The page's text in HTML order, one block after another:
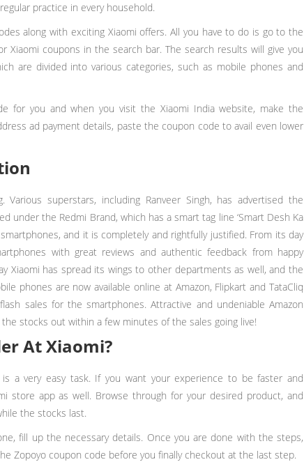
practice in every household.
along with exciting Xiaomi offers. All you have to do is go to the
Xiaomi coupons in the search bar. The search results will give you
are divided into various categories, such as mobile phones and
for you and when you visit the Xiaomi India website, make the
ad payment details, paste the coupon code to avail even lower
superstars, including Ranveer Singh, has advertised the
under the Redmi Brand, which has a smart tag line ‘Smart Desh Ka
and it is completely and rightfully justified. From its day
with great reviews and authentic feedback from happy
Xiaomi has spread its wings to other departments as well, and the
phones are now available online at Amazon, Flipkart and TataCliq
sales for the smartphones. Attractive and undeniable Amazon
stocks out within a few minutes of the sales going live!
At Xiaomi?
a very easy task. If you want your experience to be faster and
store app as well. Browse through for your desired product, and
the stocks last.
fill up the necessary details. Once you are done with the steps,
Zopoyo coupon code before you finally checkout at the last step.